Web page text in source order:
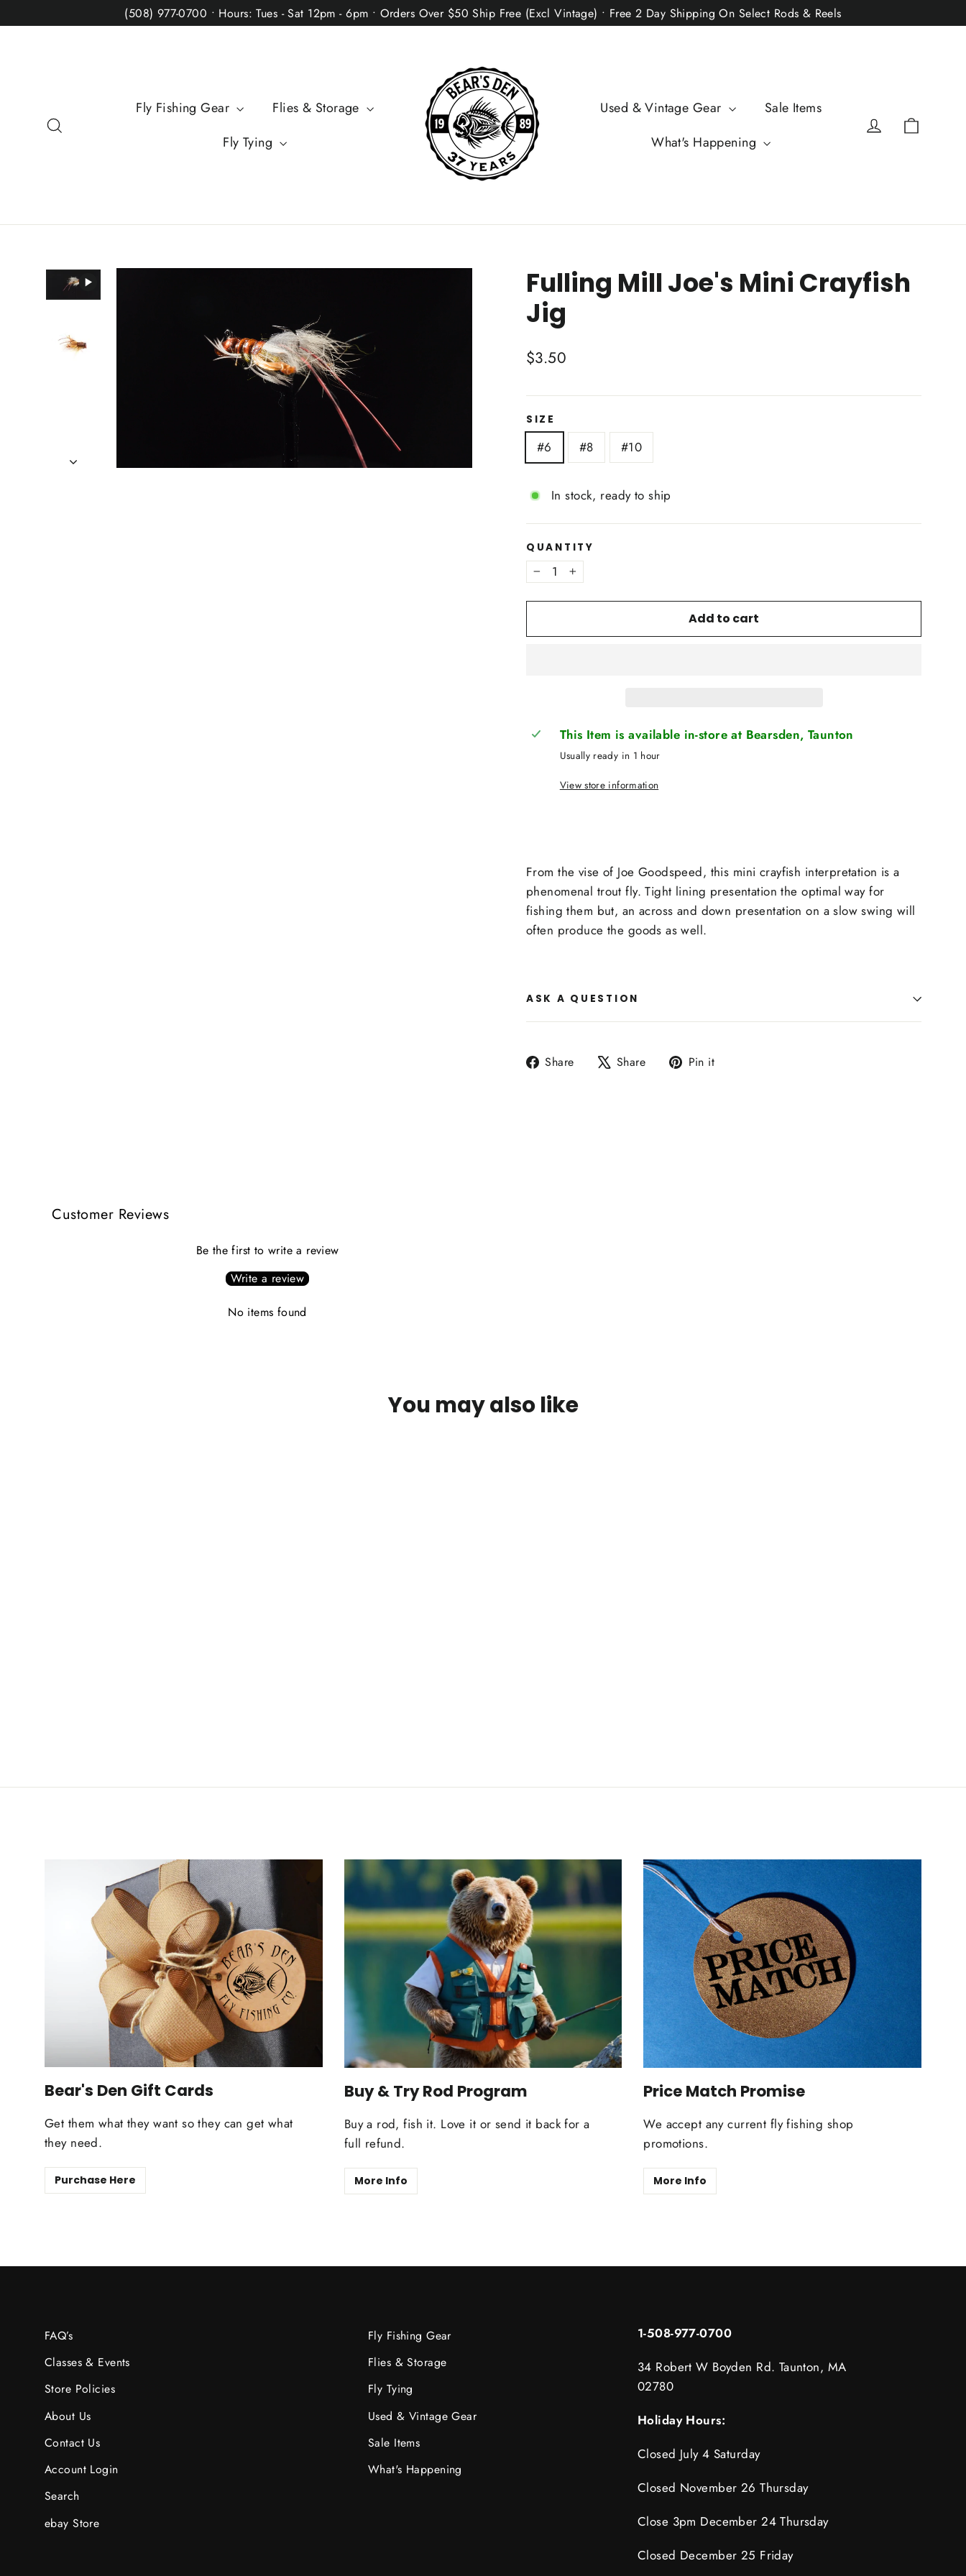
to
(508) 977-0700 • Hours: Tues - Sat 12pm - 6pm • Orders Over $50 Ship Free (Excl Vintage) • Free 2 Day Shipping On Select Rods & Reels
Fly Fishing Gear
Flies & Storage
Fly Tying
Used & Vintage Gear
Sale Items
What's Happening
Log in
Fulling Mill Joe's Mini Crayfish
Jig
Regular
$3.50
SIZE
#6 #8 #10
In stock, ready to ship
QUANTITY
− +
Add to cart
This Item is available in-store at Bearsden, Taunton
Usually ready in 1 hour
View store information
From the vise of Joe Goodspeed, this mini crayfish interpretation is a
phenomenal trout fly. Tight lining presentation the optimal way for
fishing them but, an across and down presentation on a slow swing will
often produce the goods as well.
ASK A QUESTION
Share
Share Share
Tweet Pin it
Customer Reviews
Be the first to write a review
Write a review
No items found
You may also like
Bear's Den Gift Cards
Get them what they want so they can get what
they need.
Purchase Here
Buy & Try Rod Program
Buy a rod, fish it. Love it or send it back for a
full refund.
More Info
Price Match Promise
We accept any current fly fishing shop
promotions.
More Info
FAQ’s
Classes & Events
Store Policies
About Us
Contact Us
Account Login
Search
ebay Store
Fly Fishing Gear
Flies & Storage
Fly Tying
Used & Vintage Gear
Sale Items
What's Happening
1-508-977-0700
34 Robert W Boyden Rd. Taunton, MA
02780
Holiday Hours:
Closed July 4 Saturday
Closed November 26 Thursday
Close 3pm December 24 Thursday
Closed December 25 Friday